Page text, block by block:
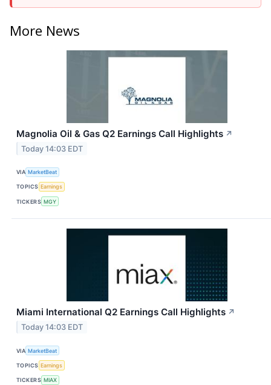
More News
Magnolia Oil & Gas Q2 Earnings Call Highlights ↗
Today 14:03 EDT
VIA MarketBeat
TOPICS Earnings
TICKERS MGY
Miami International Q2 Earnings Call Highlights ↗
Today 14:03 EDT
VIA MarketBeat
TOPICS Earnings
TICKERS MIAX